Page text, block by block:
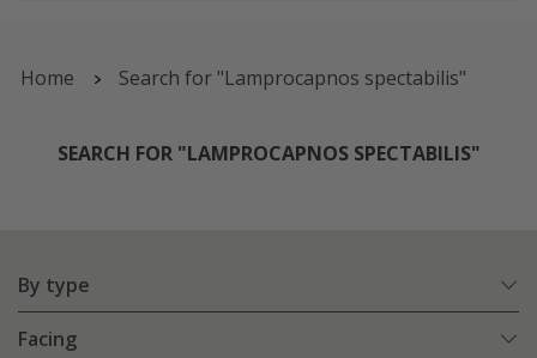
Home Search for "Lamprocapnos spectabilis"
SEARCH FOR "LAMPROCAPNOS SPECTABILIS"
By type
Facing